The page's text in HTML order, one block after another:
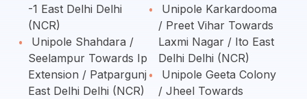
-1 East Delhi Delhi
(NCR)
Unipole Shahdara /
Seelampur Towards Ip
Extension / Patpargunj
East Delhi Delhi (NCR)
Unipole Karkardooma
/ Preet Vihar Towards
Laxmi Nagar / Ito East
Delhi Delhi (NCR)
Unipole Geeta Colony
/ Jheel Towards